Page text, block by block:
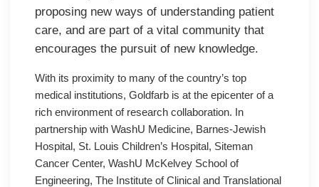
proposing new ways of understanding patient
care, and are part of a vital community that
encourages the pursuit of new knowledge.
With its proximity to many of the country’s top
medical institutions, Goldfarb is at the epicenter of a
rich environment of research collaboration. In
partnership with WashU Medicine, Barnes-Jewish
Hospital, St. Louis Children’s Hospital, Siteman
Cancer Center, WashU McKelvey School of
Engineering, The Institute of Clinical and Translational